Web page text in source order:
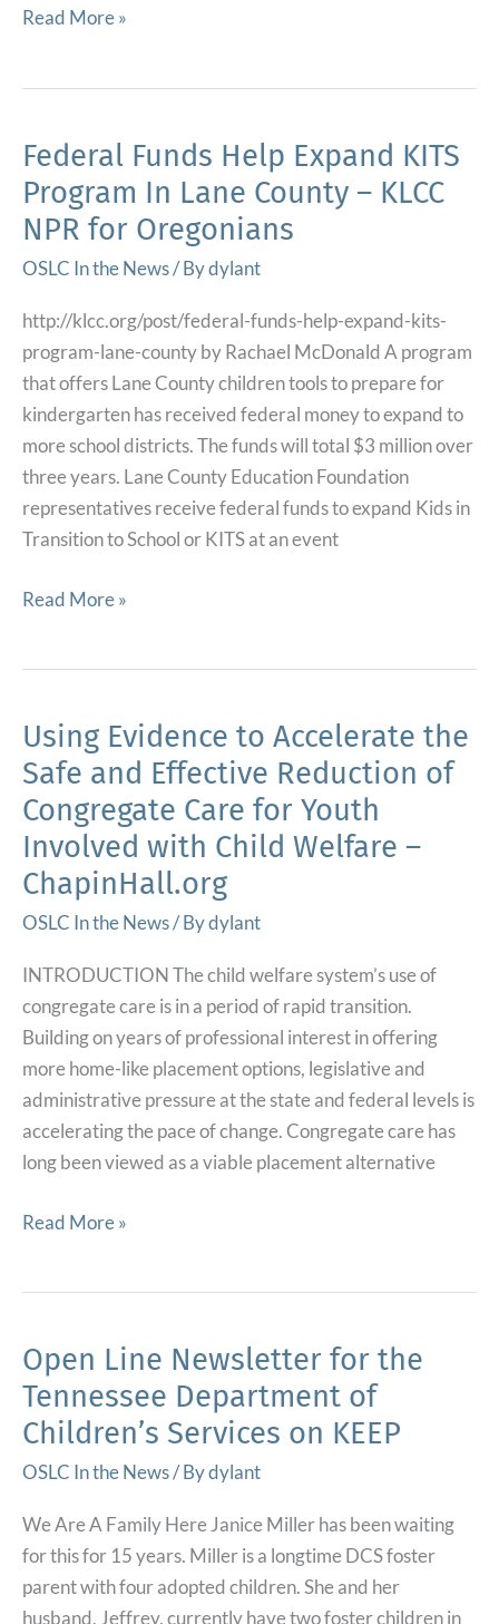
‘The
We
Have
Received’
in
6
of
Fostering
–
Open
Line
Tennessee
Department
of
Services
Read More »
Federal Funds Help Expand KITS
Program In Lane County – KLCC
NPR for Oregonians
OSLC In the News/ Bydylant
http://klcc.org/post/federal-funds-help-expand-kits-
program-lane-county by Rachael McDonald A program
that offers Lane County children tools to prepare for
kindergarten has received federal money to expand to
more school districts. The funds will total $3 million over
three years. Lane County Education Foundation
representatives receive federal funds to expand Kids in
Transition to School or KITS at an event
Federal
KITS
Program
In
Lane
County
–
KLCC
for
Oregonians
Read More »
Using Evidence to Accelerate the
Safe and Effective Reduction of
Congregate Care for Youth
Involved with Child Welfare –
ChapinHall.org
OSLC In the News/ Bydylant
INTRODUCTION The child welfare system’s use of
congregate care is in a period of rapid transition.
Building on years of professional interest in offering
more home-like placement options, legislative and
administrative pressure at the state and federal levels is
accelerating the pace of change. Congregate care has
long been viewed as a viable placement alternative
Using
the
Safe
and
Effective
Reduction
Congregate
Care
for
Read More »
Open Line Newsletter for the
Tennessee Department of
Children’s Services on KEEP
OSLC In the News/ Bydylant
We Are A Family Here Janice Miller has been waiting
for this for 15 years. Miller is a longtime DCS foster
parent with four adopted children. She and her
husband, Jeffrey, currently have two foster children in